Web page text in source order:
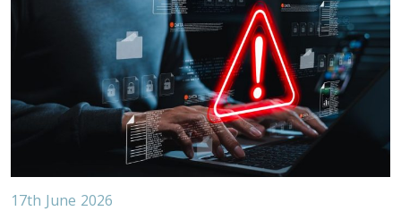
17th June 2026